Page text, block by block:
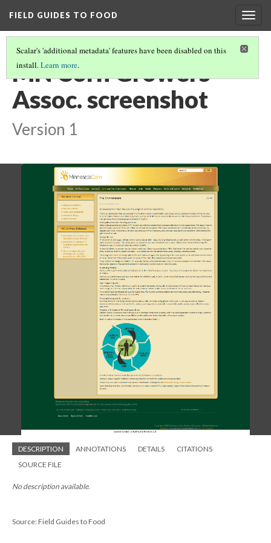
FIELD GUIDES TO FOOD
Scalar's 'additional metadata' features have been disabled on this
install.Learn more.
MN Corn Growers
Assoc. screenshot
Version 1
DESCRIPTION ANNOTATIONS DETAILS
CITATIONS
SOURCE FILE
No description available.
Source: Field Guides to Food